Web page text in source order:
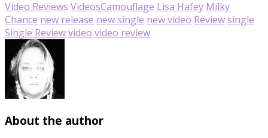
Video Reviews VideosCamouflage Lisa Hafey Milky
Chance new release new single new video Reviewsingle
Single Reviewvideo video review
About the author